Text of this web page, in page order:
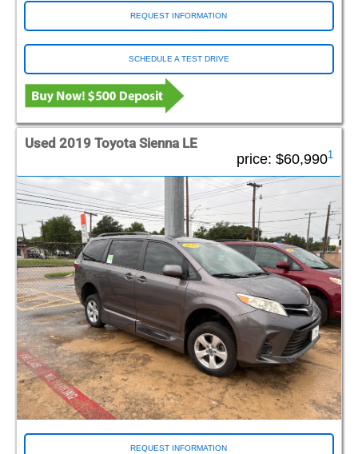
REQUEST INFORMATION
SCHEDULE A TEST DRIVE
Used 2019 Toyota Sienna LE
price: $60,9901
REQUEST INFORMATION